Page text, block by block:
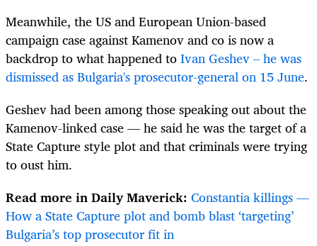
Meanwhile, the US and European Union-based
campaign case against Kamenov and co is now a
backdrop to what happened toIvan Geshev – he was
dismissed as Bulgaria's prosecutor-general on 15 June.
Geshev had been among those speaking out about the
Kamenov-linked case — he said he was the target of a
State Capture style plot and that criminals were trying
to oust him.
Read more in Daily Maverick: Constantia killings —
How a State Capture plot and bomb blast ‘targeting’
Bulgaria’s top prosecutor fit in